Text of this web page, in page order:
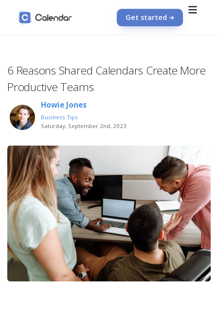
Get started
6 Reasons Shared Calendars Create More
Productive Teams
Howie Jones
Business Tips
Saturday, September 2nd, 2023